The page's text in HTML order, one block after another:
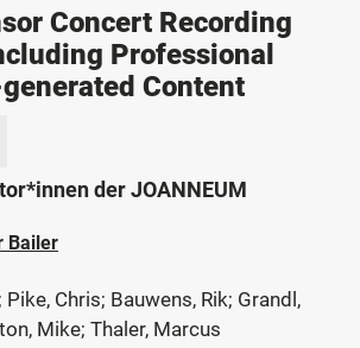
Concert Recording
Professional
Content
der JOANNEUM
Bailer
Pike, Chris; Bauwens, Rik; Grandl,
Mike; Thaler, Marcus